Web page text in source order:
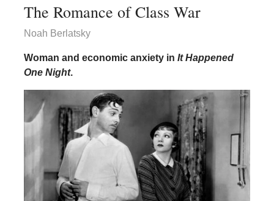
The Romance of Class War
Noah Berlatsky
Woman and economic anxiety in It Happened
One Night.